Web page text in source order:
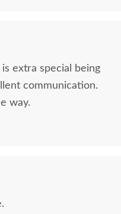
extra special being
communication.
way.